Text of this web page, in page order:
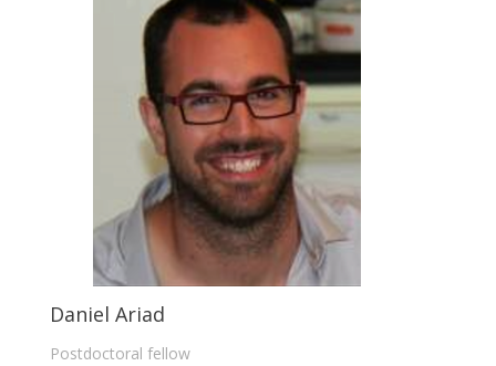
Daniel Ariad
Postdoctoral fellow